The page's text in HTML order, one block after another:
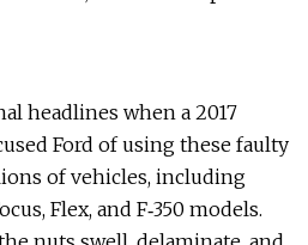
headlines when a 2017
Ford of using these faulty
of vehicles, including
Flex, and F‑350 models.